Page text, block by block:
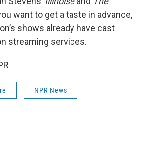
want to get a taste in advance,
shows already have cast
streaming services.
NPR News